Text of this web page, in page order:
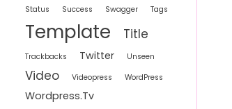
Status Success Swagger Tags
Template Title
Trackbacks Twitter Unseen
Video Videopress WordPress
Wordpress.tv